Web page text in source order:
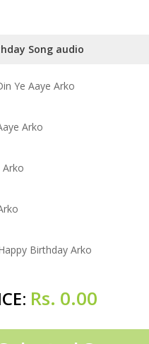
Song audio
Ye Aaye Arko
Arko
Arko
Birthday Arko
Rs. 0.00